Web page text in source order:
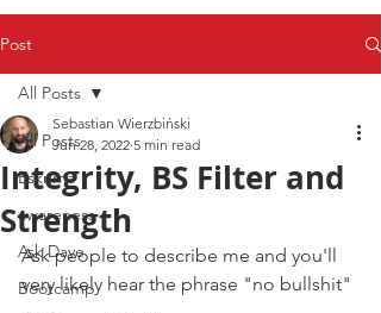
Post
All Posts
Eskrima
awareness
Ask Dave
Bootcamp
All Posts
Integrity, BS Filter and
Strength
Sebastian Wierzbiński
Jun 28, 2022 5 min read
Ask people to describe me and you'll
very likely hear the phrase "no bullshit"